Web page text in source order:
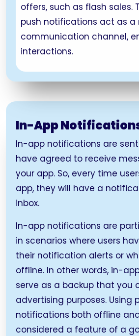
offers, such as flash sales.
push notifications act as
communication channel,
interactions.
In-App
In-app notifications are
have agreed to receive
your app. So, every time
app, they will have a
inbox.
In-app notifications are
in scenarios where users
their notification alerts or
offline. In other words, in-
serve as a backup that you
advertising purposes. Using
notifications both offline
considered a feature of a